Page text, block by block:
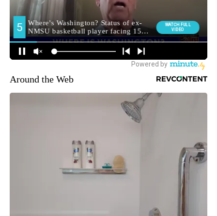
Around the Web